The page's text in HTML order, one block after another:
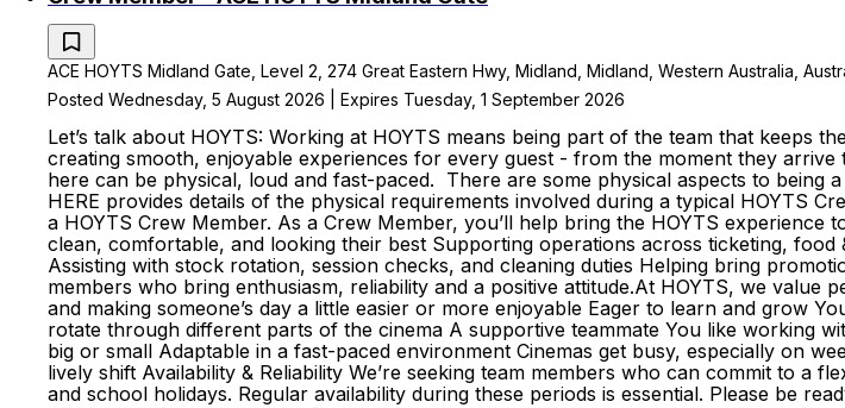
ACE HOYTS Midland Gate, Level 2, 274 Great Eastern Hwy, Midland, Midland, Western Australia,
Posted Wednesday, 5 August 2026 | Expires Tuesday, 1 September 2026
Let’s talk about HOYTS: Working at HOYTS means being part of the team that keeps
creating smooth, enjoyable experiences for every guest - from the moment they
here can be physical, loud and fast-paced. There are some physical aspects to being
HERE provides details of the physical requirements involved during a typical HOYTS
a HOYTS Crew Member. As a Crew Member, you’ll help bring the HOYTS
clean, comfortable, and looking their best Supporting operations across ticketing,
Assisting with stock rotation, session checks, and cleaning duties Helping bring
members who bring enthusiasm, reliability and a positive attitude.At HOYTS, we
and making someone’s day a little easier or more enjoyable Eager to learn and grow
rotate through different parts of the cinema A supportive teammate You like working
big or small Adaptable in a fast-paced environment Cinemas get busy, especially on
lively shift Availability & Reliability We’re seeking team members who can commit to a
and school holidays. Regular availability during these periods is essential. Please be